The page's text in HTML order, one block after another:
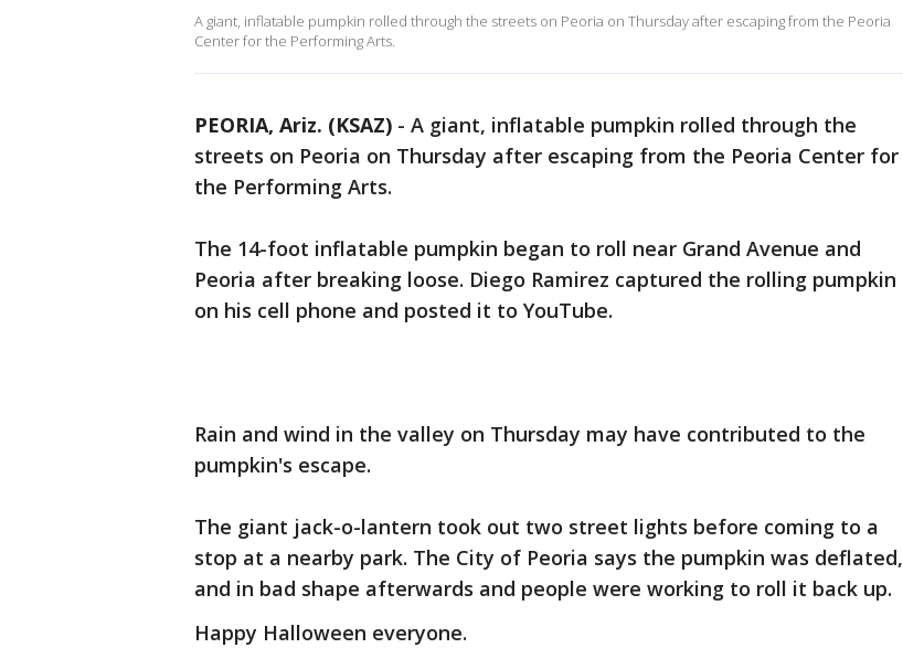
A giant, inflatable pumpkin rolled through the streets on Peoria on Thursday after escaping from the Peoria
Center for the Performing Arts.
PEORIA, Ariz. (KSAZ) - A giant, inflatable pumpkin rolled through the
streets on Peoria on Thursday after escaping from the Peoria Center for
the Performing Arts.
The 14-foot inflatable pumpkin began to roll near Grand Avenue and
Peoria after breaking loose. Diego Ramirez captured the rolling pumpkin
on his cell phone and posted it to YouTube.
Rain and wind in the valley on Thursday may have contributed to the
pumpkin's escape.
The giant jack-o-lantern took out two street lights before coming to a
stop at a nearby park. The City of Peoria says the pumpkin was deflated,
and in bad shape afterwards and people were working to roll it back up.
Happy Halloween everyone.